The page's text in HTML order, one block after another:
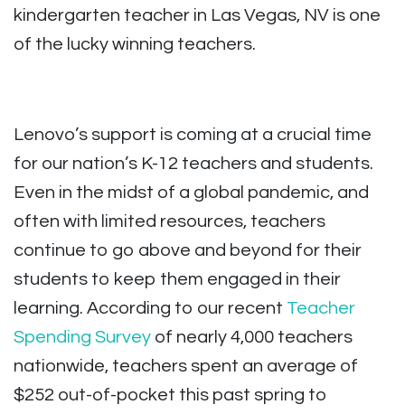
kindergarten teacher in Las Vegas, NV is one
of the lucky winning teachers.
Lenovo’s support is coming at a crucial time
for our nation’s K-12 teachers and students.
Even in the midst of a global pandemic, and
often with limited resources, teachers
continue to go above and beyond for their
students to keep them engaged in their
learning. According to our recent Teacher
Spending Survey of nearly 4,000 teachers
nationwide, teachers spent an average of
$252 out-of-pocket this past spring to